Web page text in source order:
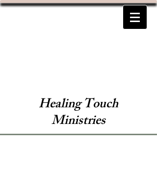
Healing Touch
Ministries